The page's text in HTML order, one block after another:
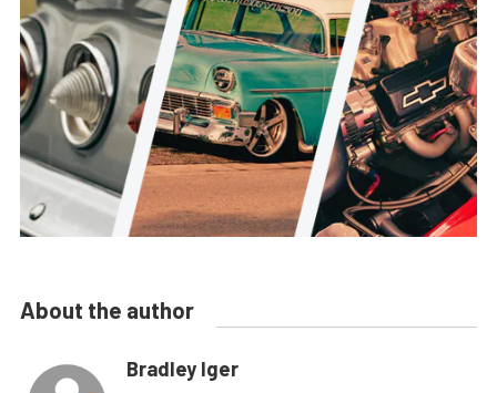
About the author
Bradley Iger